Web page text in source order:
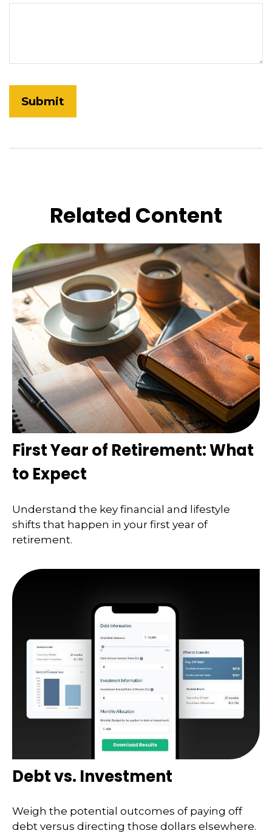
Related Content
First Year of Retirement: What
to Expect
Understand the key financial and lifestyle
shifts that happen in your first year of
retirement.
Debt vs. Investment
Weigh the potential outcomes of paying off
debt versus directing those dollars elsewhere.